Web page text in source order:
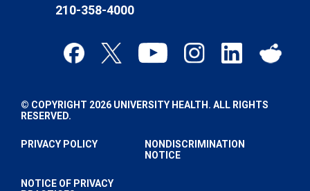
210-358-4000
© COPYRIGHT 2026 UNIVERSITY HEALTH. ALL RIGHTS
RESERVED.
PRIVACY POLICY
NONDISCRIMINATION
NOTICE
NOTICE OF PRIVACY